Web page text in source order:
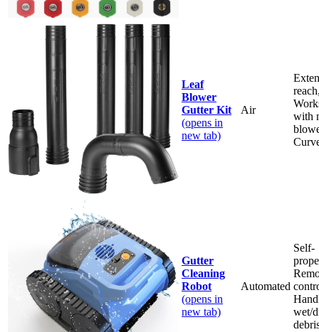
Leaf
Blower
Gutter Kit
(opens in
new tab)
Air
with
Gutter
Cleaning
Robot
(opens in
new tab)
Automated
Self-
wet/